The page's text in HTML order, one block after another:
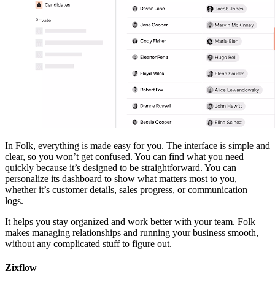
In Folk, everything is made easy for you. The interface is simple and
clear, so you won’t get confused. You can find what you need
quickly because it’s designed to be straightforward. You can
personalize its dashboard to show what matters most to you,
whether it’s customer details, sales progress, or communication
logs.
It helps you stay organized and work better with your team. Folk
makes managing relationships and running your business smooth,
without any complicated stuff to figure out.
Zixflow